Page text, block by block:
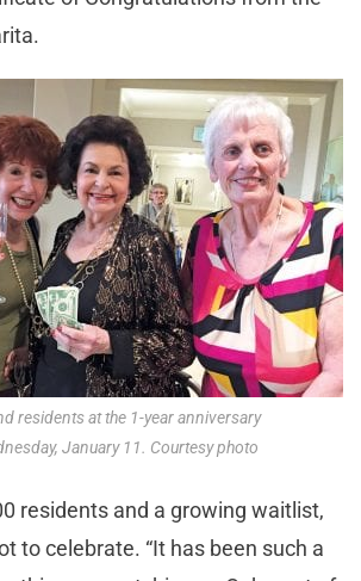
residents at the 1-year anniversary
January 11. Courtesy photo
residents and a growing waitlist,
to celebrate. “It has been such a